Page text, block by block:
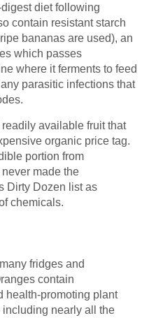
diet following
contain resistant starch
bananas are used), an
which passes
where it ferments to feed
parasitic infections that
available fruit that
organic price tag.
portion from
made the
Dirty Dozen list as
chemicals.
fridges and
contain
health-promoting plant
nearly all the